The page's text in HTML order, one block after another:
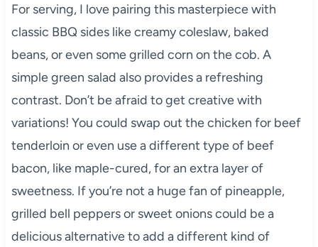
For serving, I love pairing this masterpiece with
classic BBQ sides like creamy coleslaw, baked
beans, or even some grilled corn on the cob. A
simple green salad also provides a refreshing
contrast. Don’t be afraid to get creative with
variations! You could swap out the chicken for beef
tenderloin or even use a different type of beef
bacon, like maple-cured, for an extra layer of
sweetness. If you’re not a huge fan of pineapple,
grilled bell peppers or sweet onions could be a
delicious alternative to add a different kind of